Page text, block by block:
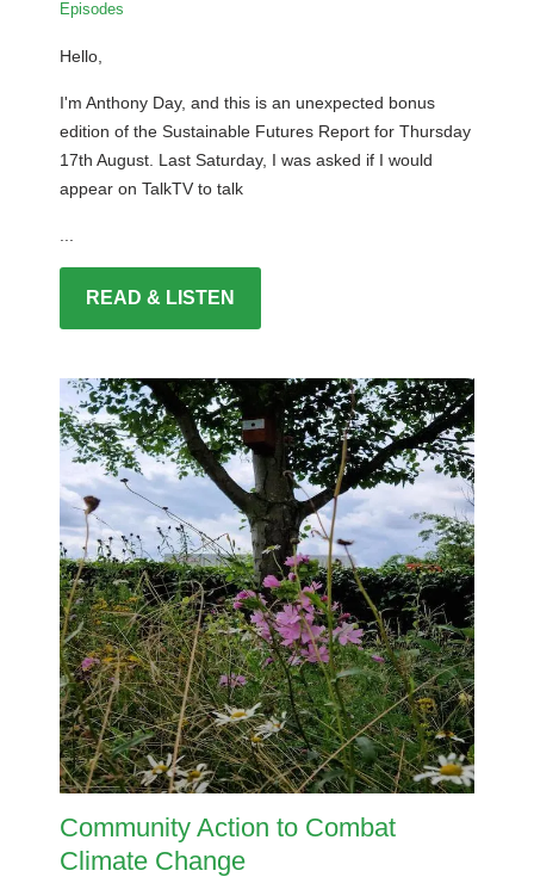
Episodes
Hello,
I'm Anthony Day, and this is an unexpected bonus
edition of the Sustainable Futures Report for Thursday
17th August. Last Saturday, I was asked if I would
appear on TalkTV to talk
READ & LISTEN
Community Action to Combat
Climate Change